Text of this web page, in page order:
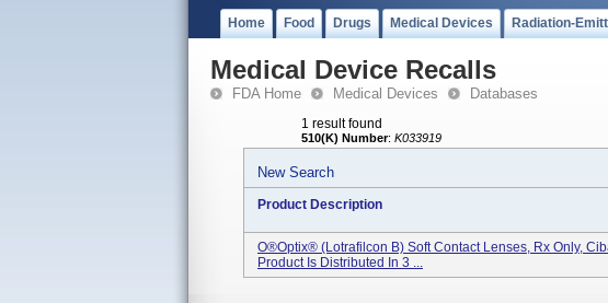
Home Food Drugs Medical Devices Radiation-
Medical Device Recalls
FDA Home Medical Devices Databases
1 result found
510(K) Number: K033919
New Search
Product Description
O®Optix® (lotrafilcon B) Soft Contact Lenses, Rx Only,
Product Is Distributed In 3 ...